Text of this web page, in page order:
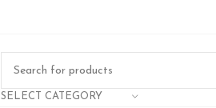
SELECT CATEGORY